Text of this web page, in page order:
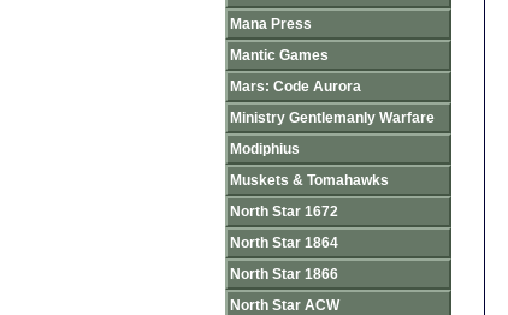
Mana Press
Mantic Games
Mars: Code Aurora
Ministry Gentlemanly Warfare
Modiphius
Muskets & Tomahawks
North Star 1672
North Star 1864
North Star 1866
North Star ACW